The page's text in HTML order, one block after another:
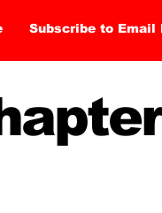
Subscribe to Email